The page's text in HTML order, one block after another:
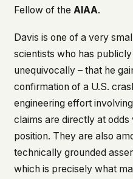
should stop trusting us.
Fellow of the AIAA.
Davis is one of a very
scientists who has
unequivocally – that he
confirmation of a U.S.
engineering effort
claims are directly at odds
position. They are also
technically grounded
which is precisely what